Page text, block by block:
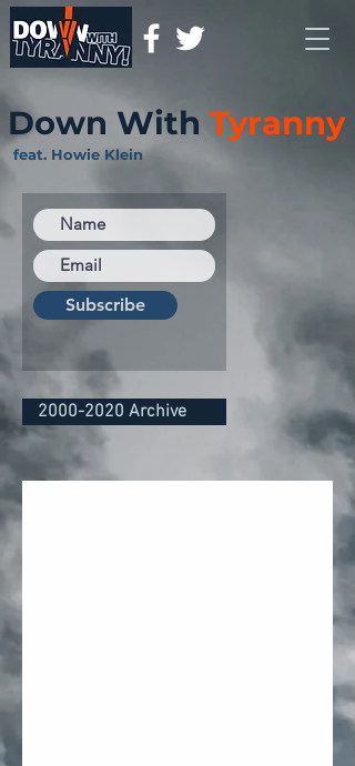
Down With Tyranny
feat. Howie Klein
Subscribe
2000-2020 Archive